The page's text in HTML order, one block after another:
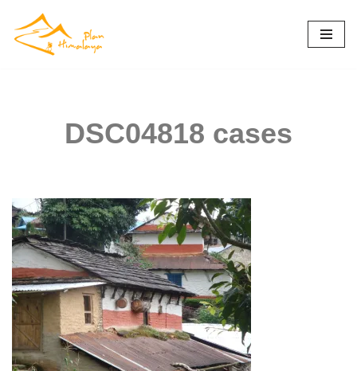
Skip
DSC04818 cases